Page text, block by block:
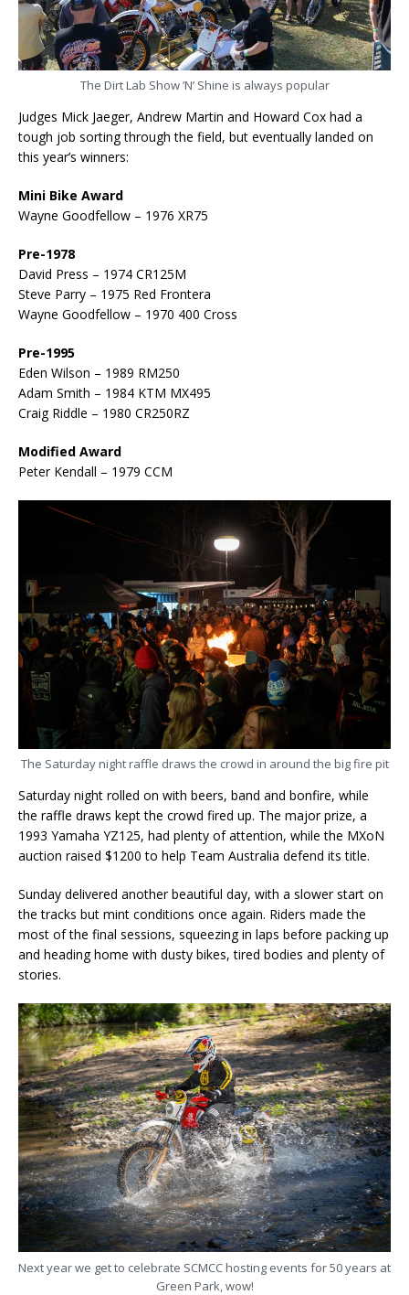
The Dirt Lab Show ’N’ Shine is always popular
Judges Mick Jaeger, Andrew Martin and Howard Cox had a
tough job sorting through the field, but eventually landed on
this year’s winners:
Mini Bike Award
Wayne Goodfellow – 1976 XR75
Pre-1978
David Press – 1974 CR125M
Steve Parry – 1975 Red Frontera
Wayne Goodfellow – 1970 400 Cross
Pre-1995
Eden Wilson – 1989 RM250
Adam Smith – 1984 KTM MX495
Craig Riddle – 1980 CR250RZ
Modified Award
Peter Kendall – 1979 CCM
The Saturday night raffle draws the crowd in around the big fire pit
Saturday night rolled on with beers, band and bonfire, while
the raffle draws kept the crowd fired up. The major prize, a
1993 Yamaha YZ125, had plenty of attention, while the MXoN
auction raised $1200 to help Team Australia defend its title.
Sunday delivered another beautiful day, with a slower start on
the tracks but mint conditions once again. Riders made the
most of the final sessions, squeezing in laps before packing up
and heading home with dusty bikes, tired bodies and plenty of
stories.
Next year we get to celebrate SCMCC hosting events for 50 years at
Green Park, wow!